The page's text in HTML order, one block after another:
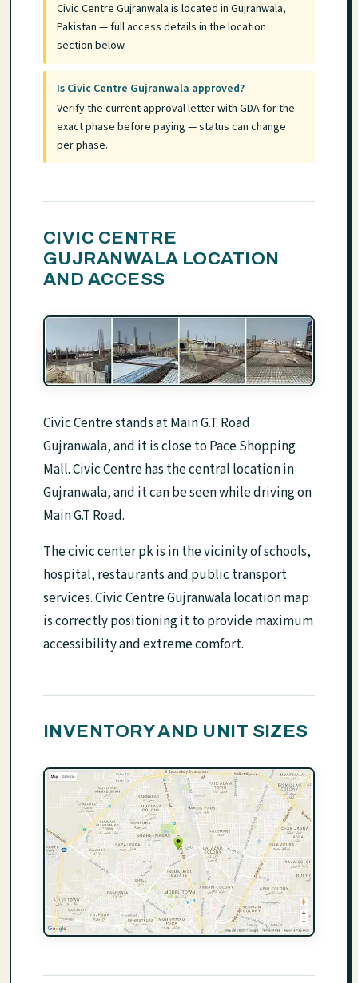
Civic Centre Gujranwala is located in Gujranwala,
Pakistan — full access details in the location
section below.
Is Civic Centre Gujranwala approved?
Verify the current approval letter with GDA for the
exact phase before paying — status can change
per phase.
CIVIC CENTRE
GUJRANWALA LOCATION
AND ACCESS
Civic Centre stands at Main G.T. Road
Gujranwala, and it is close to Pace Shopping
Mall. Civic Centre has the central location in
Gujranwala, and it can be seen while driving on
Main G.T Road.
The civic center pk is in the vicinity of schools,
hospital, restaurants and public transport
services. Civic Centre Gujranwala location map
is correctly positioning it to provide maximum
accessibility and extreme comfort.
INVENTORY AND UNIT SIZES